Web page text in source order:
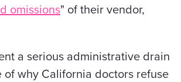
omissions" of their vendor,
a serious administrative drain
of why California doctors refuse